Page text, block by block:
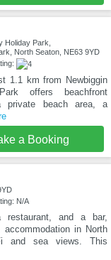
Holiday Park,
North Seaton, NE63 9YD
1.1 km from Newbiggin
offers beachfront
private beach area, a
a Booking
N/A
restaurant, and a bar,
in North
and sea views. This